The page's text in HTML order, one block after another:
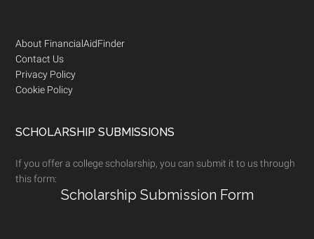
Footer
About FinancialAidFinder
Contact Us
Privacy Policy
Cookie Policy
SCHOLARSHIP SUBMISSIONS
If you offer a college scholarship, you can submit it to us through
this form:
Scholarship Submission Form